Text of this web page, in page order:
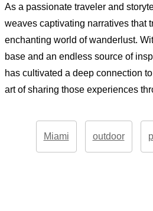
As a passionate traveler and
weaves captivating narratives that
enchanting world of wanderlust.
base and an endless source of
has cultivated a deep connection
art of sharing those experiences
Miami outdoor